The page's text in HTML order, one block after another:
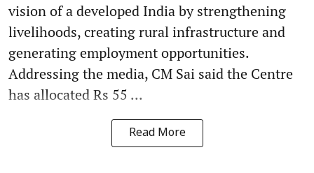
vision of a developed India by strengthening
livelihoods, creating rural infrastructure and
generating employment opportunities.
Addressing the media, CM Sai said the Centre
has allocated Rs 55 ...
Read More